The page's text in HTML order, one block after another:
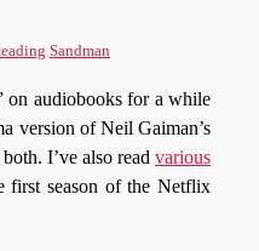
Sandman
audiobooks for a while
version of Neil Gaiman’s
I’ve also read various
first season of the Netflix